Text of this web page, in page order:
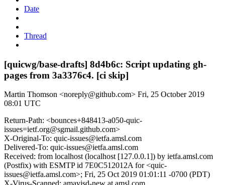
Date
Thread
[quicwg/base-drafts] 8d4b6c: Script updating gh-
pages from 3a3376c4. [ci skip]
Martin Thomson <noreply@github.com> Fri, 25 October 2019
08:01 UTC
Return-Path: <bounces+848413-a050-quic-
issues=ietf.org@sgmail.github.com>
X-Original-To: quic-issues@ietfa.amsl.com
Delivered-To: quic-issues@ietfa.amsl.com
Received: from localhost (localhost [127.0.0.1]) by ietfa.amsl.com
(Postfix) with ESMTP id 7E0C512012A for <quic-
issues@ietfa.amsl.com>; Fri, 25 Oct 2019 01:01:11 -0700 (PDT)